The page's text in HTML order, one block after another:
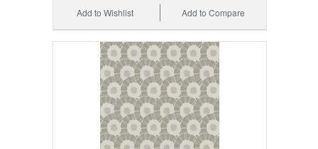
Add to Compare
Add to Wishlist